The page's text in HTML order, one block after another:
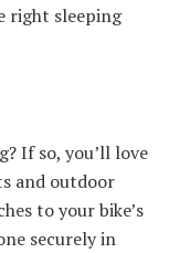
right sleeping
If so, you’ll love
and outdoor
to your bike’s
securely in